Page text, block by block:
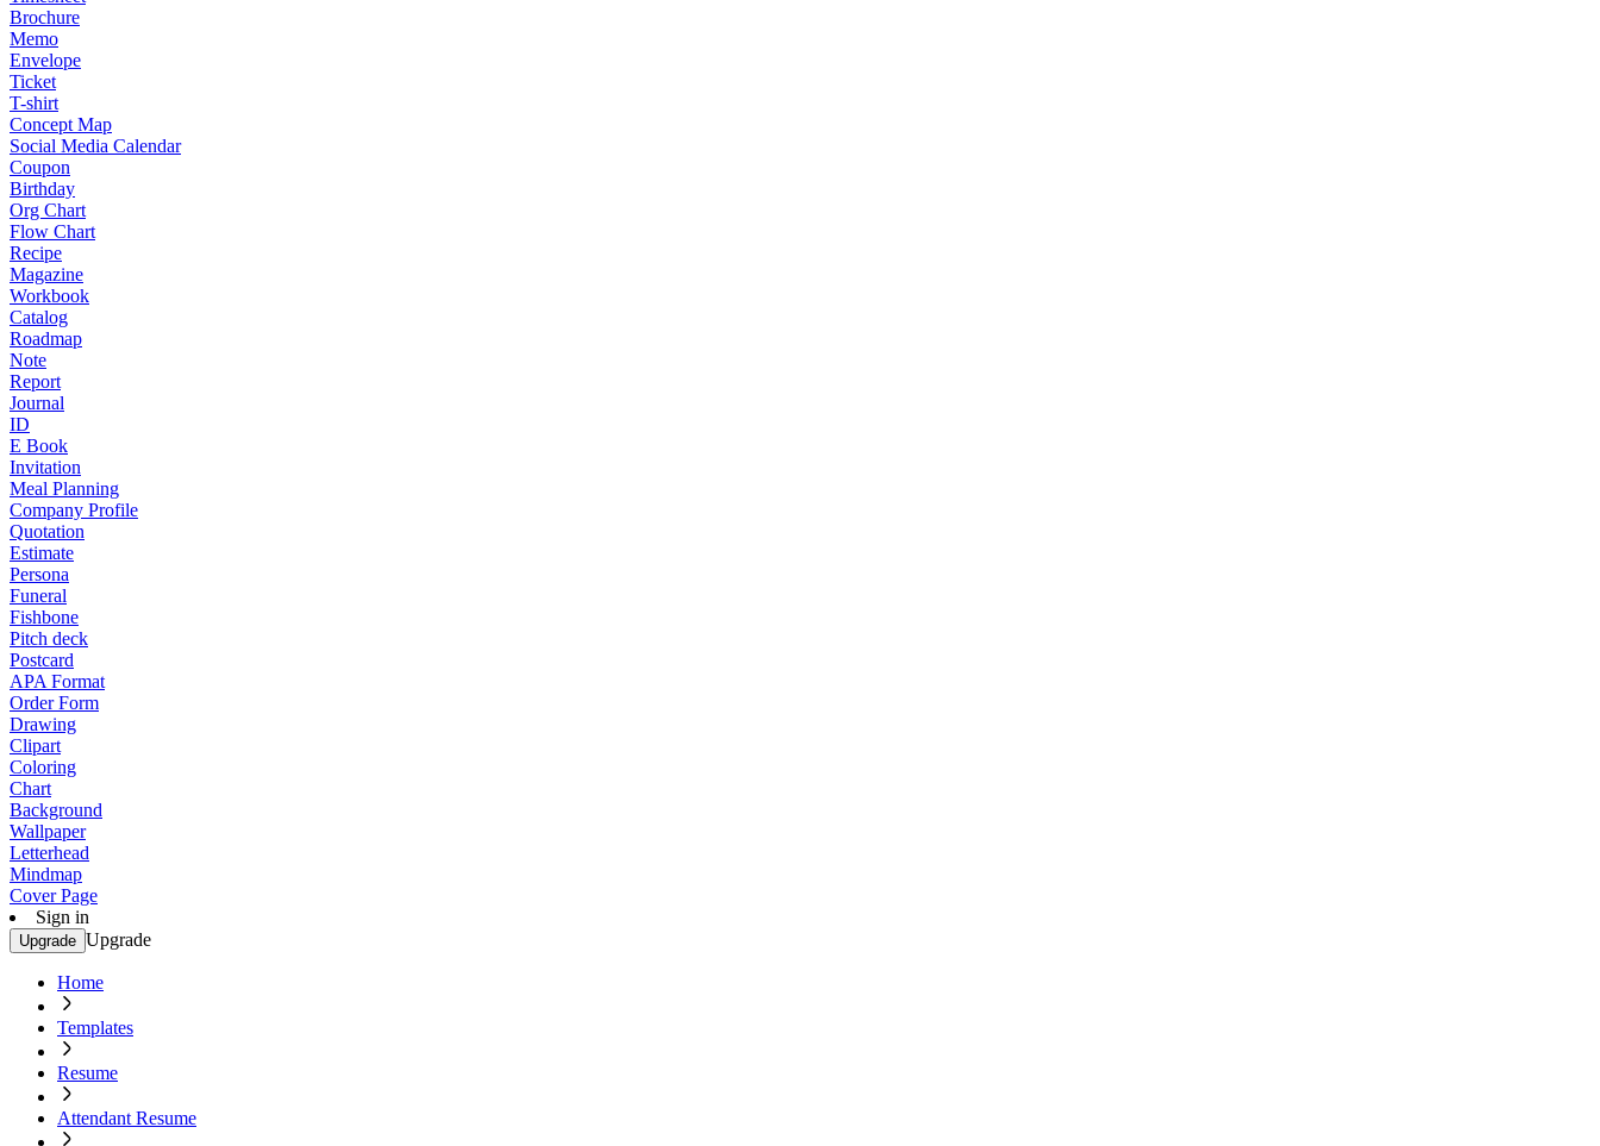
Brochure
Memo
Envelope
Ticket
T-shirt
Concept Map
Social Media Calendar
Coupon
Birthday
Org Chart
Flow Chart
Recipe
Magazine
Workbook
Catalog
Roadmap
Note
Report
Journal
ID
E Book
Invitation
Meal Planning
Company Profile
Quotation
Estimate
Persona
Funeral
Fishbone
Pitch deck
Postcard
APA Format
Order Form
Drawing
Clipart
Coloring
Chart
Background
Wallpaper
Letterhead
Mindmap
Cover Page
Sign in
Upgrade Upgrade
Home
Templates
Resume
Attendant Resume